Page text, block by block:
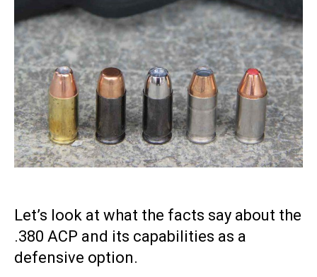
Let’s look at what the facts say about the
.380 ACP and its capabilities as a
defensive option.